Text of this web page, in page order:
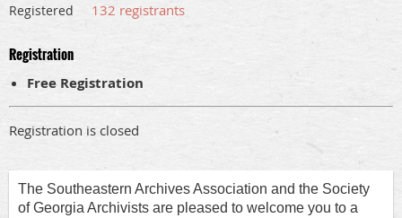
Registered 132 registrants
Registration
Free Registration
Registration is closed
The Southeastern Archives Association and the Society
of Georgia Archivists are pleased to welcome you to a